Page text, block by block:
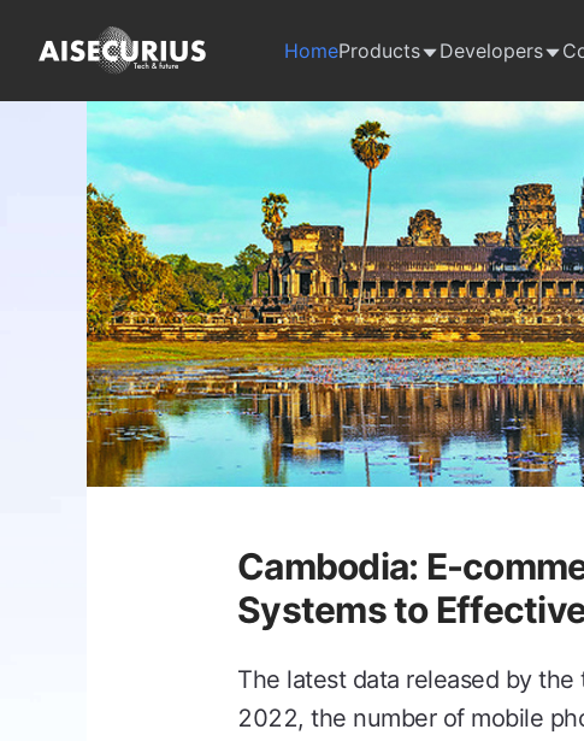
HomeProducts Developers
Cambodia: E-
Systems to
The latest data released by
2022, the number of mobile